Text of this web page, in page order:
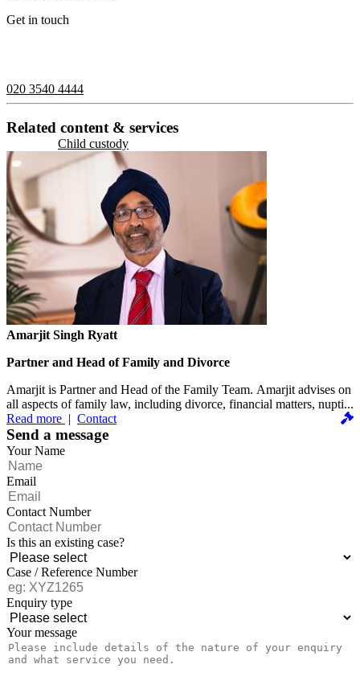
Get in touch
020 3540 4444
Related content & services
Child custody
Amarjit Singh Ryatt
Partner and Head of Family and Divorce
Amarjit is Partner and Head of the Family Team. Amarjit advises on
all aspects of family law, including divorce, financial matters, nupti...
Read more | Contact
Send a message
Your Name
Email
Contact Number
Is this an existing case?
Case / Reference Number
Enquiry type
Your message